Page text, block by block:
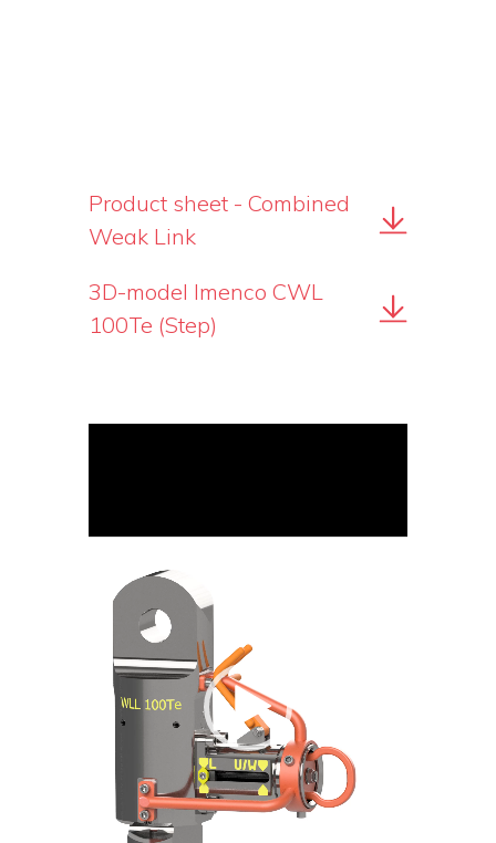
Product sheet - Combined
Weak Link
3D-model Imenco CWL
100Te (Step)